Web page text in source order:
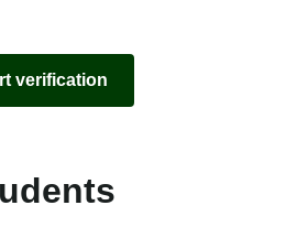
verification